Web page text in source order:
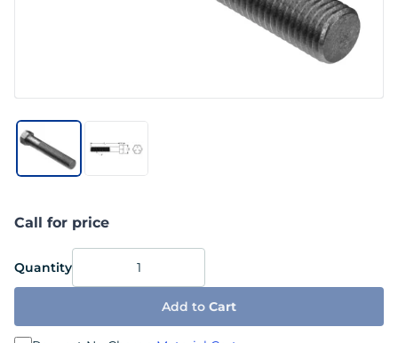
Call for price
Quantity
Add to Cart